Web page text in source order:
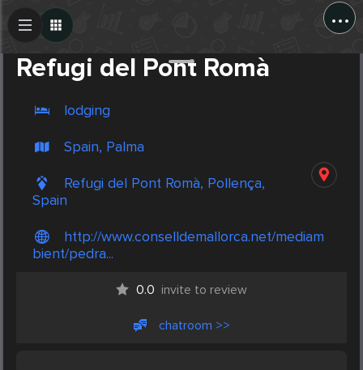
...
Refugi del Pont Romà
lodging
Spain, Palma
Refugi del Pont Romà, Pollença,
Spain
http://www.conselldemallorca.net/mediam
bient/pedra...
0.0 invite to review
chatroom >>
Create Post
Post